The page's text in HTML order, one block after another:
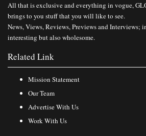
All that is exclusive and everything in vogue,
brings to you stuff that you will like to see.
News, Views, Reviews, Previews and Interviews;
interesting but also wholesome.
Related Link
Mission Statement
Our Team
Advertise With Us
Work With Us